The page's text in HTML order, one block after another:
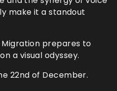
make it a standout
prepares to
a visual odyssey.
22nd of December.